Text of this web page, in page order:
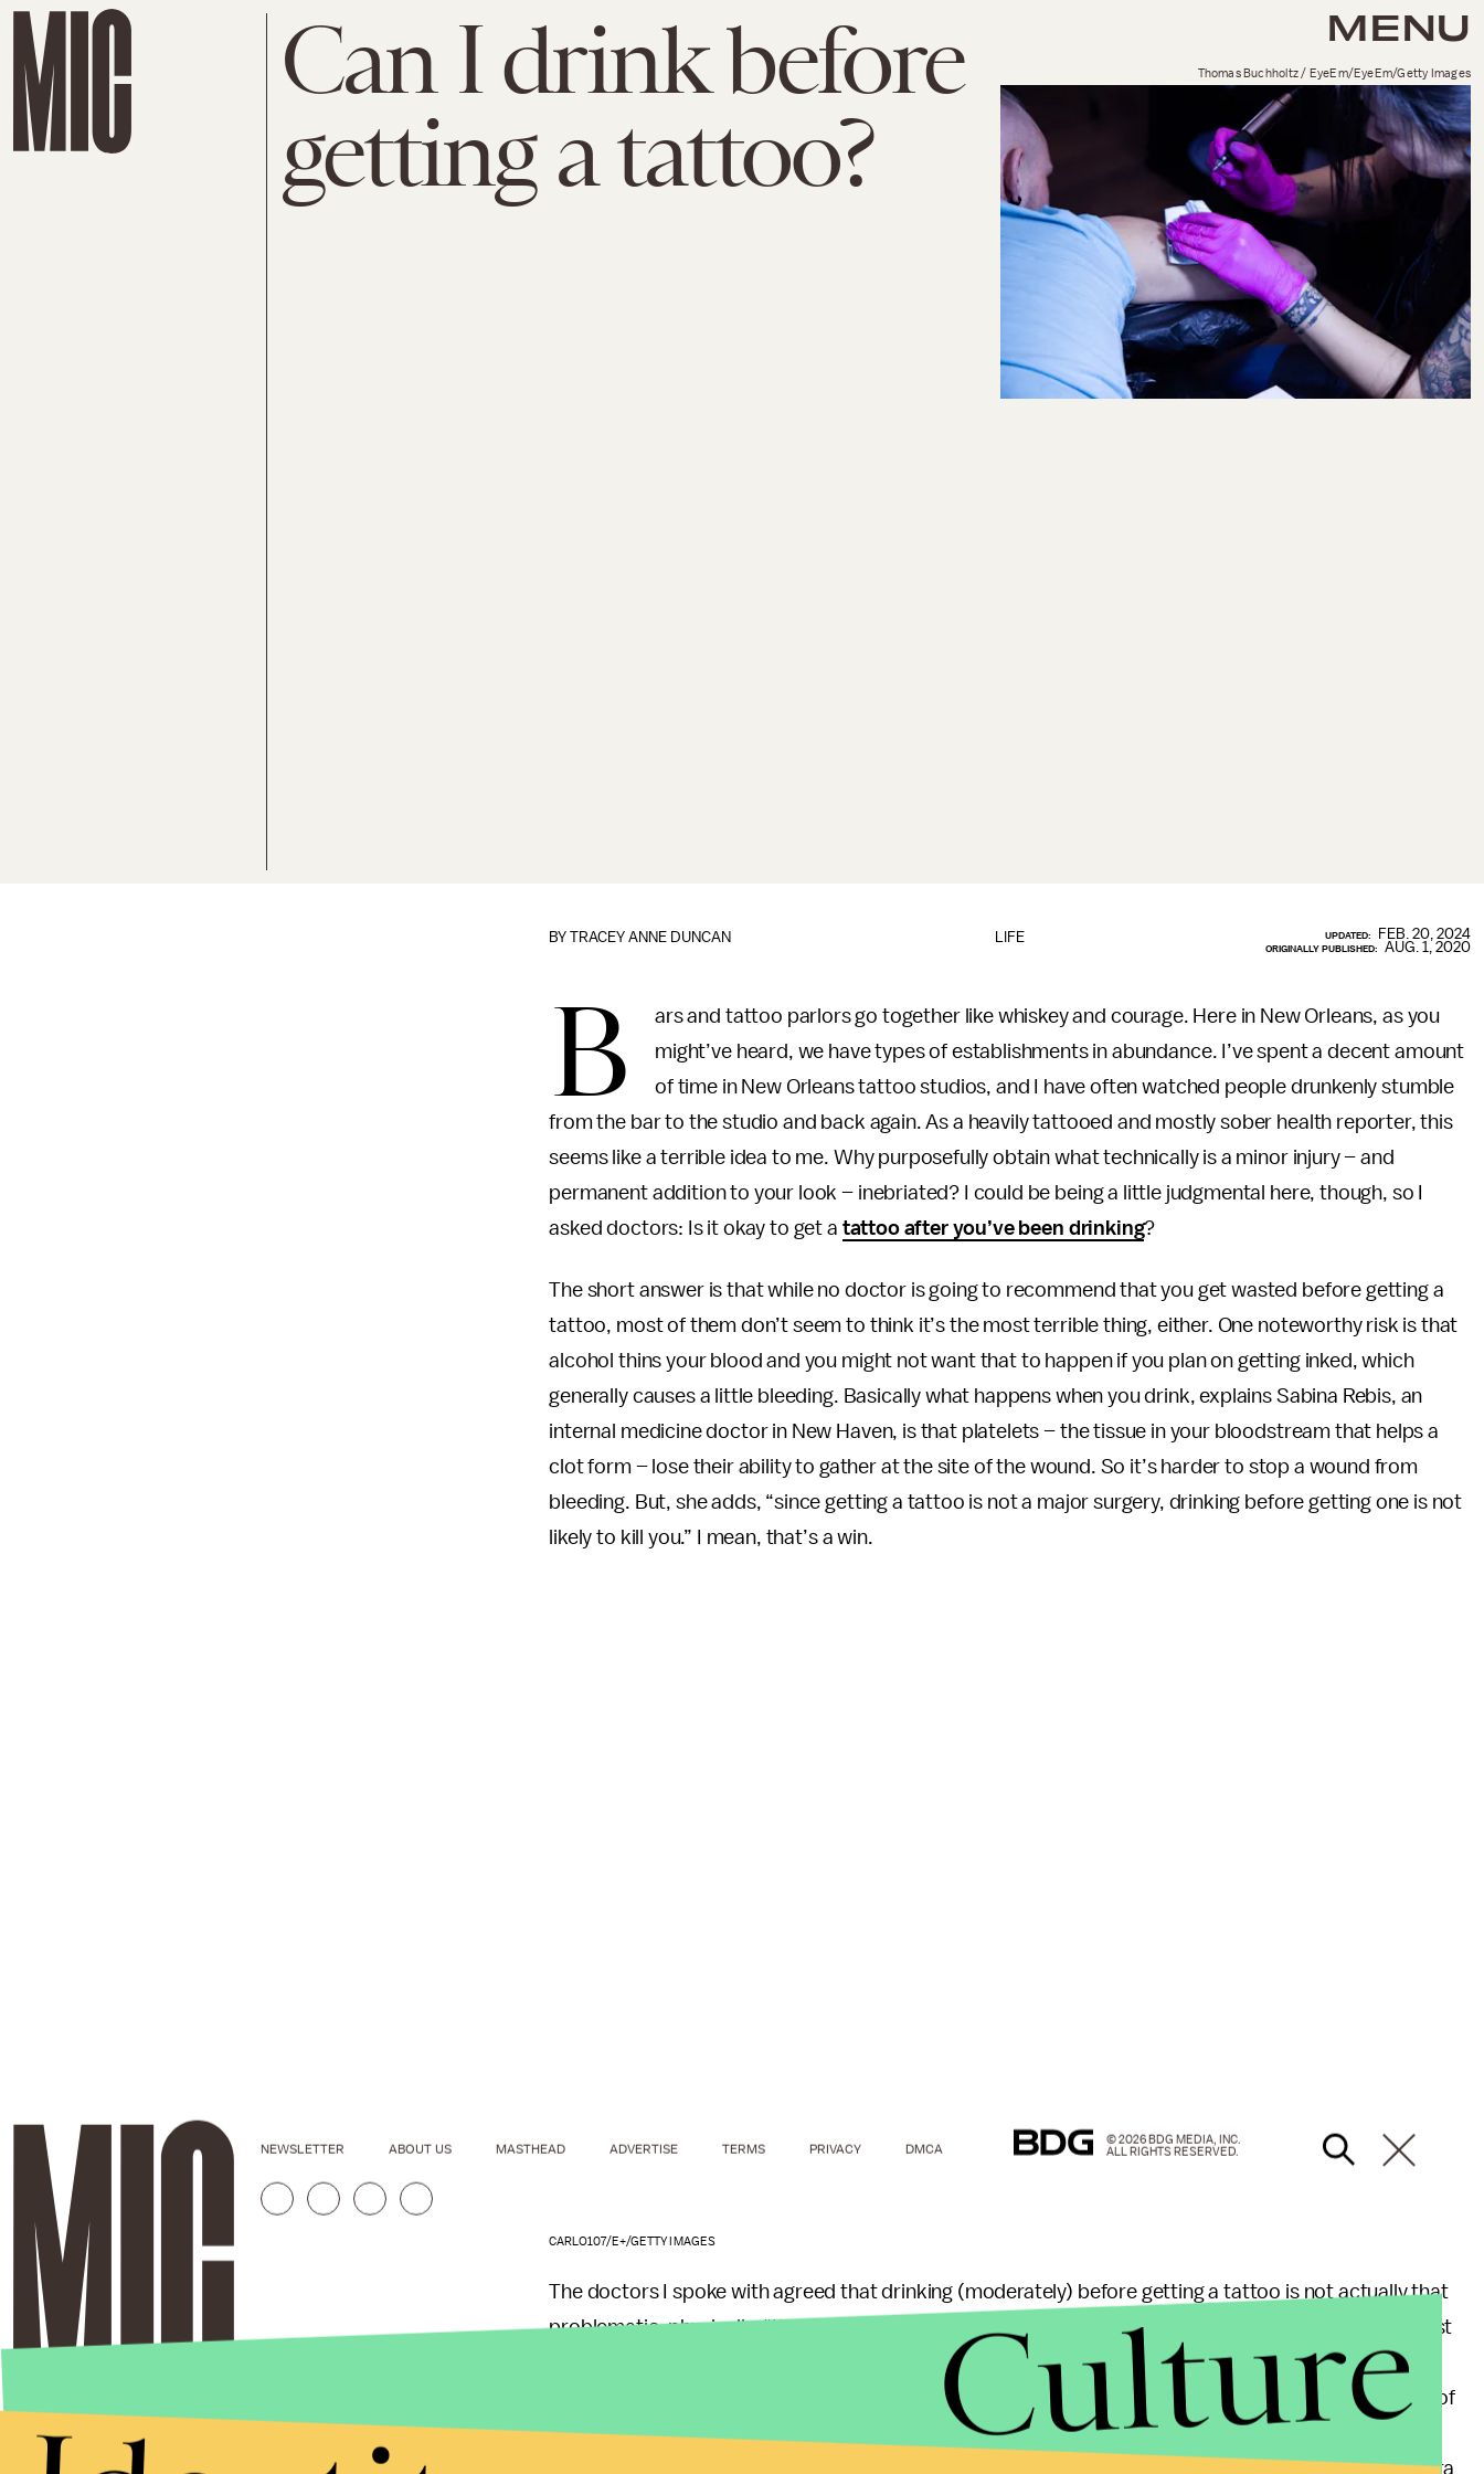
MENU
Can I drink before
getting a tattoo?
Thomas Buchholtz / EyeEm/EyeEm/Getty Images
LIFE
BYTRACEY ANNE DUNCAN UPDATED: FEB. 20, 2024
ORIGINALLY PUBLISHED: AUG. 1, 2020
B
ars and tattoo parlors go together like whiskey and courage. Here in New Orleans, as you
might’ve heard, we have types of establishments in abundance. I’ve spent a decent amount
of time in New Orleans tattoo studios, and I have often watched people drunkenly stumble
from the bar to the studio and back again. As a heavily tattooed and mostly sober health reporter, this
seems like a terrible idea to me. Why purposefully obtain what technically is a minor injury – and
permanent addition to your look – inebriated? I could be being a little judgmental here, though, so I
asked doctors: Is it okay to get a tattoo after you’ve been drinking?
The short answer is that while no doctor is going to recommend that you get wasted before getting a
tattoo, most of them don’t seem to think it’s the most terrible thing, either. One noteworthy risk is that
alcohol thins your blood and you might not want that to happen if you plan on getting inked, which
generally causes a little bleeding. Basically what happens when you drink, explains Sabina Rebis, an
internal medicine doctor in New Haven, is that platelets – the tissue in your bloodstream that helps a
clot form – lose their ability to gather at the site of the wound. So it’s harder to stop a wound from
bleeding. But, she adds, “since getting a tattoo is not a major surgery, drinking before getting one is not
likely to kill you.” I mean, that’s a win.
CARLO107/E+/GETTY IMAGES
The doctors I spoke with agreed that drinking (moderately) before getting a tattoo is not actually that
problematic, physically. “It’s very unlikely to lead to problems,” says Taylor Graber, an anesthesiologist
in San Diego who also runs a mobile IV hydration business, which a lot of people use to recover from
hangovers. He tells me that the average healthy person would have to bleed 2500 to 3000 milliliters of
blood before needing something as serious as a blood transfusion, and the blood loss, even from a
significantly bloody tattoo, would likely be just a few milliliters. One thing to consider, though, any extra
NEWSLETTER ABOUT US MASTHEAD ADVERTISE TERMS PRIVACY DMCA
© 2026 BDG MEDIA, INC.
ALL RIGHTS RESERVED.
Culture